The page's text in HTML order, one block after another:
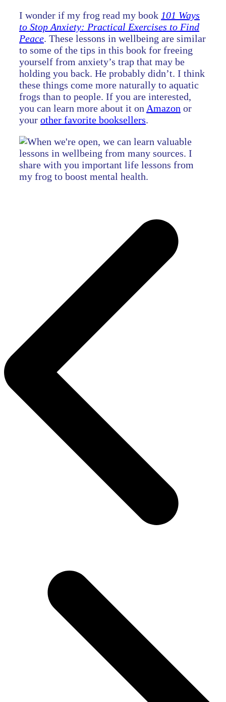
I wonder if my frog read my book 101 Ways
to Stop Anxiety: Practical Exercises to Find
Peace. These lessons in wellbeing are similar
to some of the tips in this book for freeing
yourself from anxiety’s trap that may be
holding you back. He probably didn’t. I think
these things come more naturally to aquatic
frogs than to people. If you are interested,
you can learn more about it on Amazon or
your other favorite booksellers.